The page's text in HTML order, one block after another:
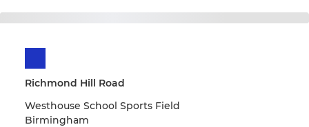
Richmond Hill Road
Westhouse School Sports Field
Birmingham